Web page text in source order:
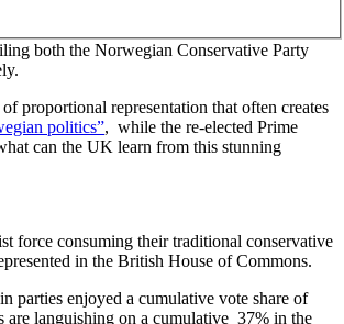
both the Norwegian Conservative Party
proportional representation that often creates
politics”, while the re-elected Prime
can the UK learn from this stunning
force consuming their traditional conservative
in the British House of Commons.
parties enjoyed a cumulative vote share of
are languishing on a cumulative 37% in the